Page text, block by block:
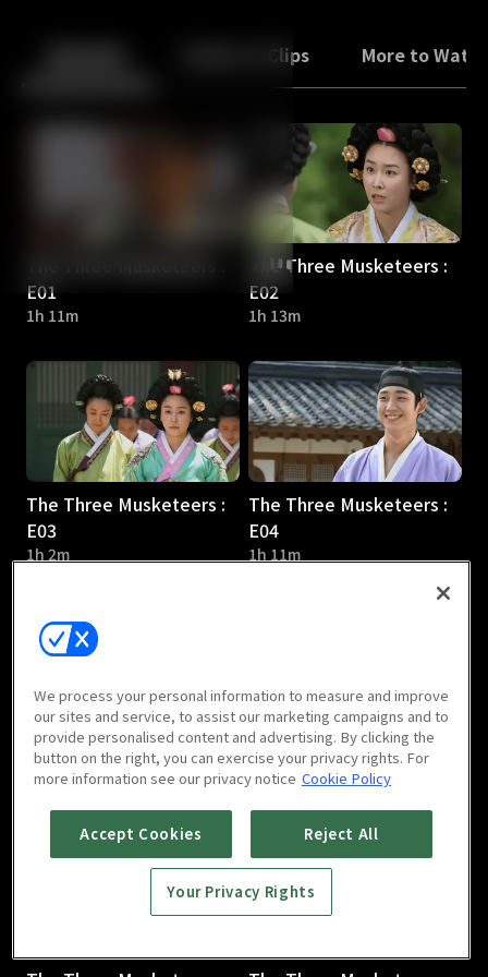
Back Trailers & Clips More to
E01
1h 11m
The Three Musketeers :
E02
1h 13m
The Three Musketeers :
E03
1h 2m
The Three Musketeers :
E04
1h 11m
The Three Musketeers :
E05
1h 3m
The Three Musketeers :
E06
1h 9m
We process your personal information to measure and improve
our sites and service, to assist our marketing campaigns and to
provide personalised content and advertising. By clicking the
button on the right, you can exercise your privacy rights. For
more information see our privacy notice Cookie Policy
Accept Cookies Reject All
Your Privacy Rights